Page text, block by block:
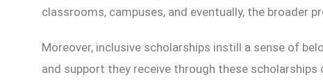
classrooms, campuses, and eventually, the broader
Moreover, inclusive scholarships instill a sense of
and support they receive through these